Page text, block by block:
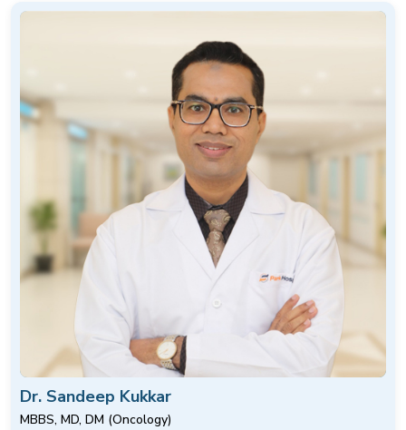
Dr. Sandeep Kukkar
MBBS, MD, DM (Oncology)